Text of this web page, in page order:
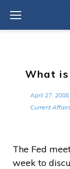
content
What
April 27, 2008
Current Affairs
The Fed
week to